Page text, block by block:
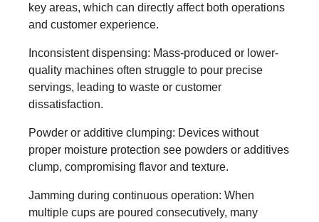
key areas, which can directly affect both operations
and customer experience.
Inconsistent dispensing: Mass-produced or lower-
quality machines often struggle to pour precise
servings, leading to waste or customer
dissatisfaction.
Powder or additive clumping: Devices without
proper moisture protection see powders or additives
clump, compromising flavor and texture.
Jamming during continuous operation: When
multiple cups are poured consecutively, many